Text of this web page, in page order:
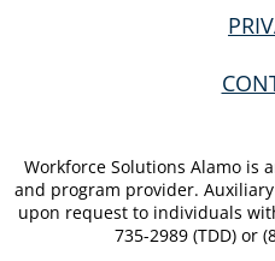
Workforce Solutions Alamo is
and program provider.
upon request to individuals
735-2989 (TDD) or